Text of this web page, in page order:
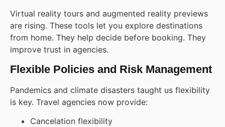
Virtual reality tours and augmented reality previews
are rising. These tools let you explore destinations
from home. They help decide before booking. They
improve trust in agencies.
Flexible Policies and Risk Management
Pandemics and climate disasters taught us flexibility
is key. Travel agencies now provide:
Cancelation flexibility